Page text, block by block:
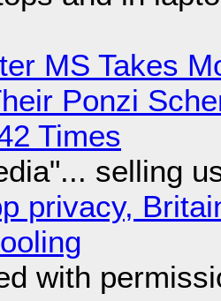
MS Takes
Ponzi
Times
selling
privacy,
with